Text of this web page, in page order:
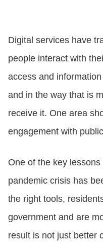
Digital services have
people interact with
access and
and in the way that is
receive it. One area
engagement with
One of the key lessons
pandemic crisis has
the right tools,
government and are
result is not just better